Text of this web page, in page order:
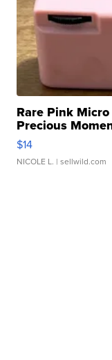
Rare Pink
Precious
$14
NICOLE L. | sellwild.com